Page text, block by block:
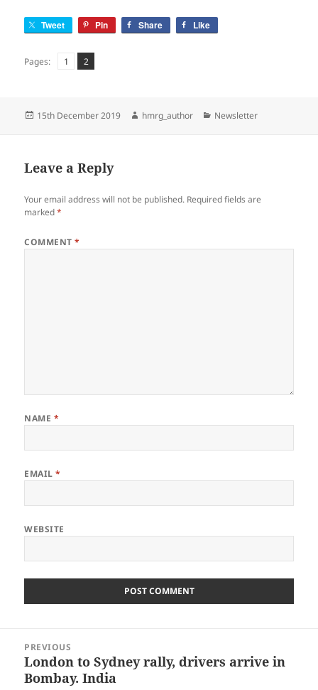
Tweet Pin Share Like
Pages: Page
1 ,
Page
2
Posted
15th December 2019 Author
hmrg_author Categories
Newsletter
Leave a Reply
Your email address will not be published. Required fields are
marked*
COMMENT*
NAME *
EMAIL*
WEBSITE
navigation
PREVIOUS
Previous
post:
London to Sydney rally, drivers arrive in
Bombay. India